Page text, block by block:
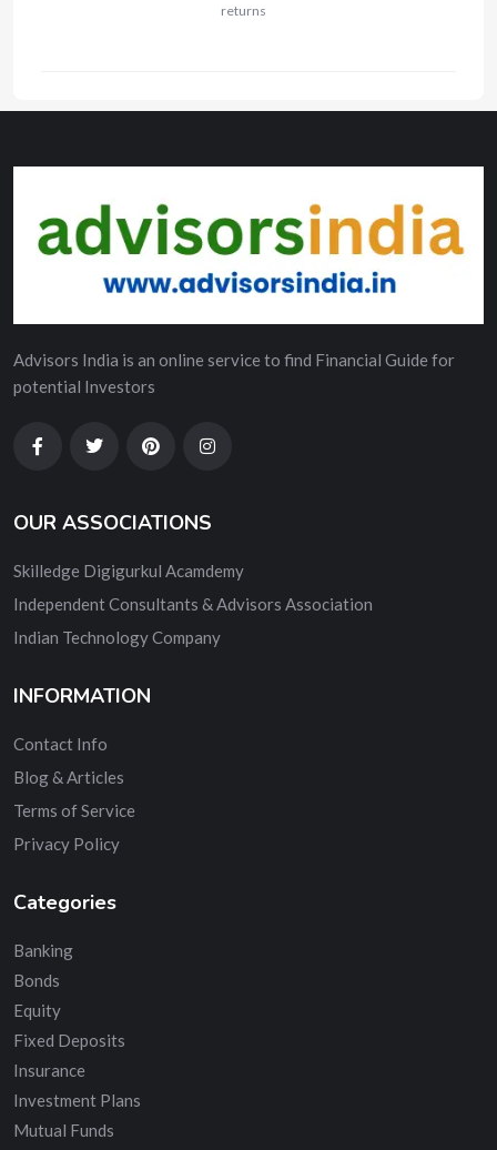
returns
Advisors India is an online service to find Financial Guide for
potential Investors
OUR ASSOCIATIONS
Skilledge Digigurkul Acamdemy
Independent Consultants & Advisors Association
Indian Technology Company
INFORMATION
Contact Info
Blog & Articles
Terms of Service
Privacy Policy
Categories
Banking
Bonds
Equity
Fixed Deposits
Insurance
Investment Plans
Mutual Funds